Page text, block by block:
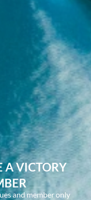
A VICTORY
and member only